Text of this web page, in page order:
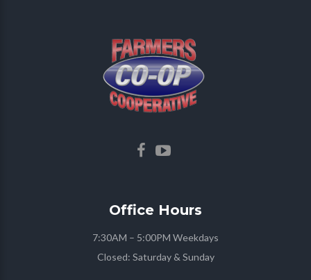
Office Hours
7:30AM – 5:00PM Weekdays
Closed: Saturday & Sunday